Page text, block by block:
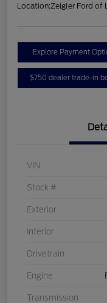
Location:Zeigler Ford of
Explore Payment
$750 dealer trade-in
VIN
Stock #
Exterior
Interior
Drivetrain
Engine
Transmission